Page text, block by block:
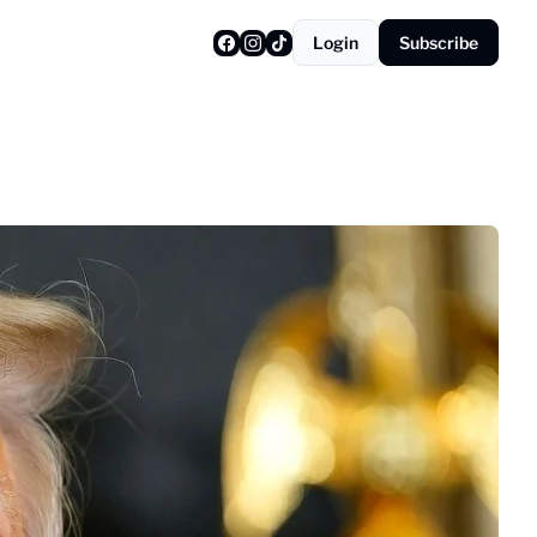
Login Subscribe